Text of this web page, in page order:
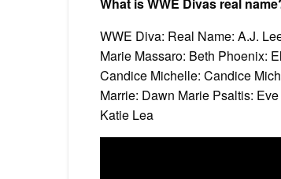
WWE Diva: Real Name: A.J.
Marie Massaro: Beth Phoenix:
Candice Michelle: Candice
Marrie: Dawn Marie Psaltis:
Katie Lea